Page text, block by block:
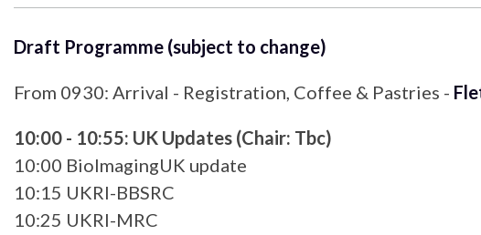
Draft Programme (subject to change)
From 0930: Arrival - Registration, Coffee & Pastries -
10:00 - 10:55: UK Updates (Chair: Tbc)
10:00 BioImagingUK update
10:15 UKRI-BBSRC
10:25 UKRI-MRC